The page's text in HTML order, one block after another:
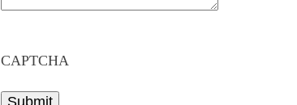
CAPTCHA